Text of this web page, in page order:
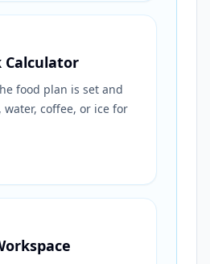
Calculator
food plan is set and
water, coffee, or ice for